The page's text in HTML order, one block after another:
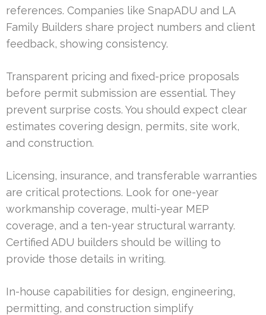
references. Companies like SnapADU and LA
Family Builders share project numbers and client
feedback, showing consistency.
Transparent pricing and fixed-price proposals
before permit submission are essential. They
prevent surprise costs. You should expect clear
estimates covering design, permits, site work,
and construction.
Licensing, insurance, and transferable warranties
are critical protections. Look for one-year
workmanship coverage, multi-year MEP
coverage, and a ten-year structural warranty.
Certified ADU builders should be willing to
provide those details in writing.
In-house capabilities for design, engineering,
permitting, and construction simplify